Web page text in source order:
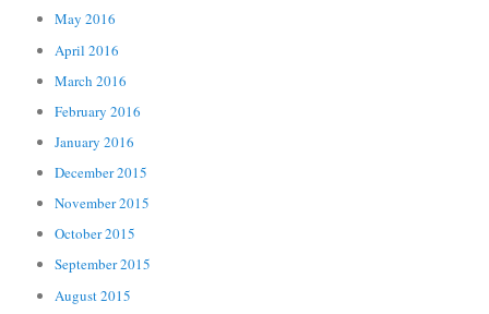
May 2016
April 2016
March 2016
February 2016
January 2016
December 2015
November 2015
October 2015
September 2015
August 2015